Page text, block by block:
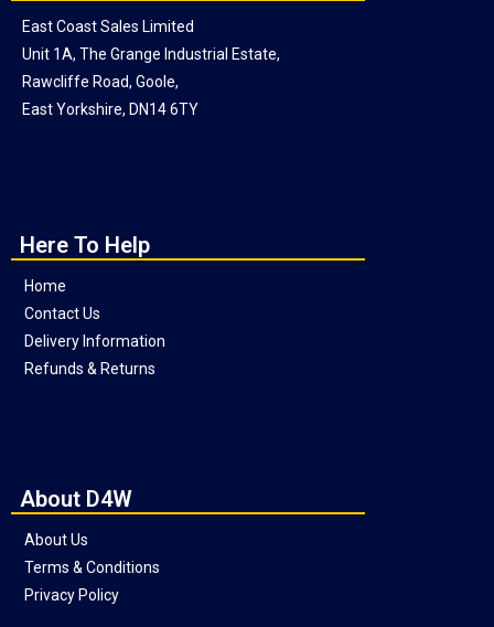
East Coast Sales Limited
Unit 1A, The Grange Industrial Estate,
Rawcliffe Road, Goole,
East Yorkshire, DN14 6TY
Here To Help
Home
Contact Us
Delivery Information
Refunds & Returns
About D4W
About Us
Terms & Conditions
Privacy Policy